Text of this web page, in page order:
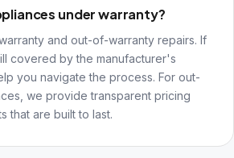
under warranty?
and out-of-warranty repairs. If
covered by the manufacturer's
you navigate the process. For out-
we provide transparent pricing
that are built to last.